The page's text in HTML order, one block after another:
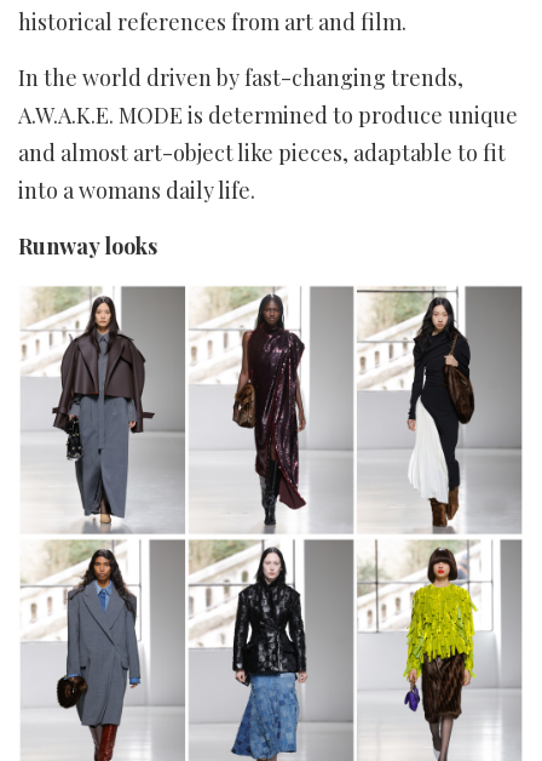
historical references from art and film.
In the world driven by fast-changing trends,
A.W.A.K.E. MODE is determined to produce unique
and almost art-object like pieces, adaptable to fit
into a womans daily life.
Runway looks